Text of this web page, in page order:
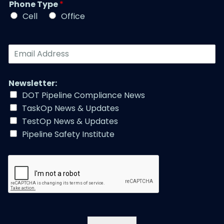
*
e
*
e
*
Phone Type*
Cell
Office
E
m
i
l
A
d
d
r
e
s
Newsletter:
DOT Pipeline Compliance News
TaskOp News & Updates
TestOp News & Updates
Pipeline Safety Institute